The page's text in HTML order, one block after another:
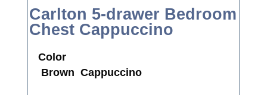
Carlton 5-drawer Bedroom
Chest Cappuccino
Color
Brown Cappuccino